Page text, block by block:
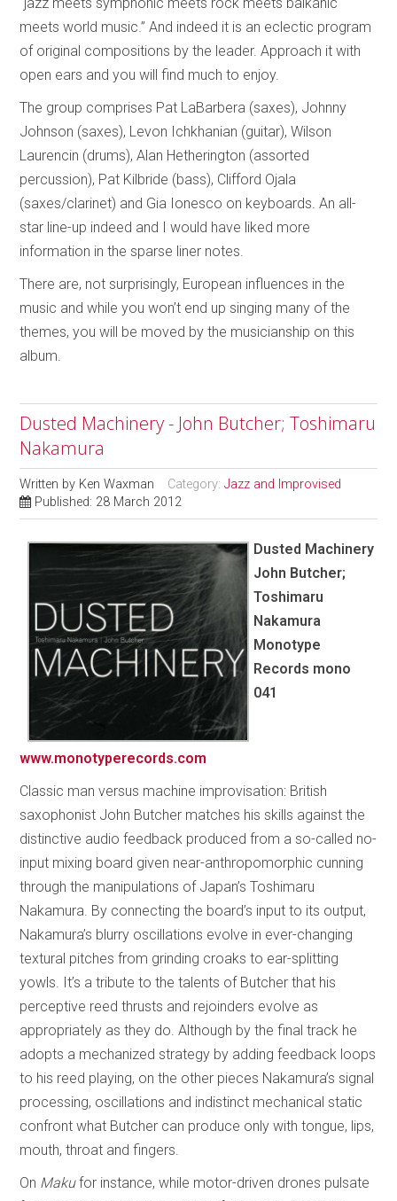
meets world music.” And indeed it is an eclectic program
of original compositions by the leader. Approach it with
open ears and you will find much to enjoy.
The group comprises Pat LaBarbera (saxes), Johnny
Johnson (saxes), Levon Ichkhanian (guitar), Wilson
Laurencin (drums), Alan Hetherington (assorted
percussion), Pat Kilbride (bass), Clifford Ojala
(saxes/clarinet) and Gia Ionesco on keyboards. An all-
star line-up indeed and I would have liked more
information in the sparse liner notes.
There are, not surprisingly, European influences in the
music and while you won’t end up singing many of the
themes, you will be moved by the musicianship on this
album.
Dusted Machinery - John Butcher; Toshimaru
Nakamura
Written by Ken Waxman Category:Jazz and Improvised
Published: 28 March 2012
Dusted Machinery
John Butcher;
Toshimaru
Nakamura
Monotype
Records mono
041
www.monotyperecords.com
Classic man versus machine improvisation: British
saxophonist John Butcher matches his skills against the
distinctive audio feedback produced from a so-called no-
input mixing board given near-anthropomorphic cunning
through the manipulations of Japan’s Toshimaru
Nakamura. By connecting the board’s input to its output,
Nakamura’s blurry oscillations evolve in ever-changing
textural pitches from grinding croaks to ear-splitting
yowls. It’s a tribute to the talents of Butcher that his
perceptive reed thrusts and rejoinders evolve as
appropriately as they do. Although by the final track he
adopts a mechanized strategy by adding feedback loops
to his reed playing, on the other pieces Nakamura’s signal
processing, oscillations and indistinct mechanical static
confront what Butcher can produce only with tongue, lips,
mouth, throat and fingers.
On Makufor instance, while motor-driven drones pulsate